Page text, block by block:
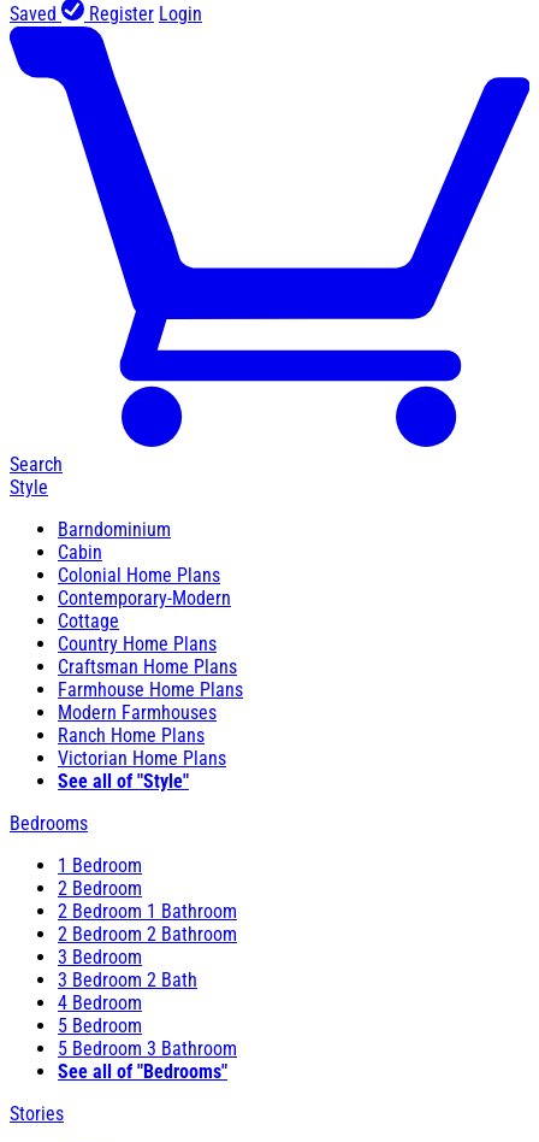
Saved Register Login
Search
Style
Barndominium
Cabin
Colonial Home Plans
Contemporary-Modern
Cottage
Country Home Plans
Craftsman Home Plans
Farmhouse Home Plans
Modern Farmhouses
Ranch Home Plans
Victorian Home Plans
See all of "Style"
Bedrooms
1 Bedroom
2 Bedroom
2 Bedroom 1 Bathroom
2 Bedroom 2 Bathroom
3 Bedroom
3 Bedroom 2 Bath
4 Bedroom
5 Bedroom
5 Bedroom 3 Bathroom
See all of "Bedrooms"
Stories